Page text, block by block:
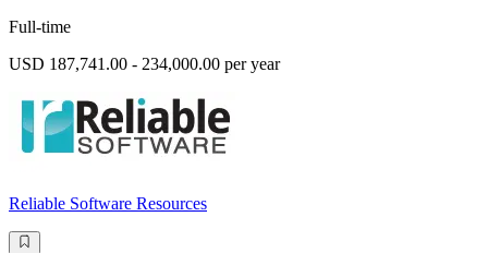
Full-time
USD 187,741.00 - 234,000.00 per year
Reliable Software Resources